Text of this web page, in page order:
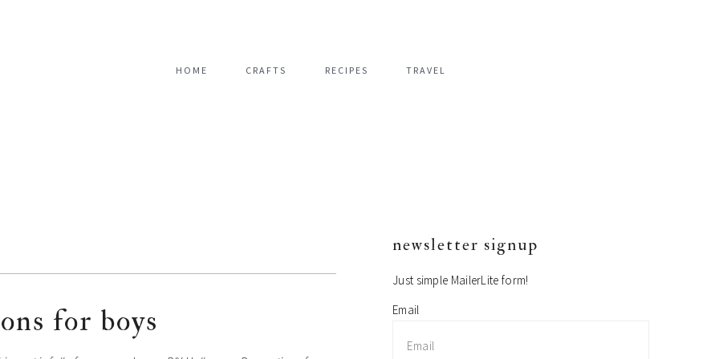
HOME CRAFTS RECIPES TRAVEL
for boys
primary
sidebar
newsletter signup
Just simple MailerLite form!
Email